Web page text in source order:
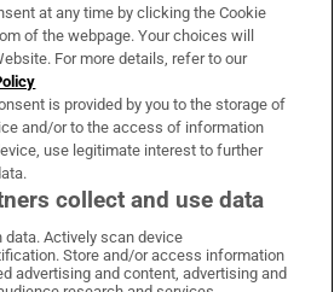
Services
on WhatsApp
Irish Times on Facebook
Irish Times on X
Irish Times on LinkedIn
Irish Times on Instagram
at any time by clicking the Cookie
of the webpage. Your choices will
For more details, refer to our
is provided by you to the storage of
and/or to the access of information
use legitimate interest to further
collect and use data
data. Actively scan device
Store and/or access information
advertising and content, advertising and